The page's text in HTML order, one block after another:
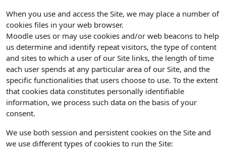
When you use and access the Site, we may place a number of
cookies files in your web browser.
Moodle uses or may use cookies and/or web beacons to help
us determine and identify repeat visitors, the type of content
and sites to which a user of our Site links, the length of time
each user spends at any particular area of our Site, and the
specific functionalities that users choose to use. To the extent
that cookies data constitutes personally identifiable
information, we process such data on the basis of your
consent.
We use both session and persistent cookies on the Site and
we use different types of cookies to run the Site: